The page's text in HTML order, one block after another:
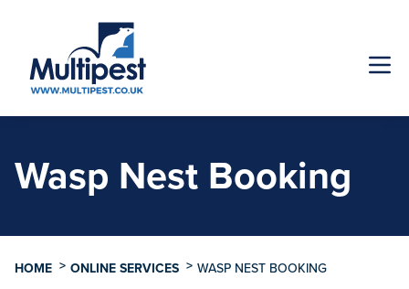
Wasp Nest Booking
HOME > ONLINE SERVICES > WASP NEST BOOKING